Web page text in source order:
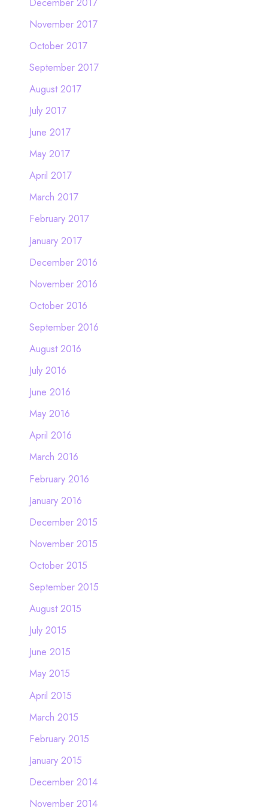
November 2017
October 2017
September 2017
August 2017
July 2017
June 2017
May 2017
April 2017
March 2017
February 2017
January 2017
December 2016
November 2016
October 2016
September 2016
August 2016
July 2016
June 2016
May 2016
April 2016
March 2016
February 2016
January 2016
December 2015
November 2015
October 2015
September 2015
August 2015
July 2015
June 2015
May 2015
April 2015
March 2015
February 2015
January 2015
December 2014
November 2014